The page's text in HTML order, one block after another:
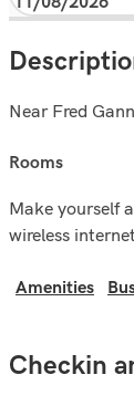
Near Fred
rooms
Make yourself
wireless
Amenities
Checkin